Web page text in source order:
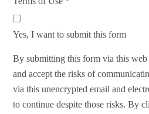
Yes, I want to submit this form
By submitting this form via this
and accept the risks of
via this unencrypted email and
to continue despite those risks. By